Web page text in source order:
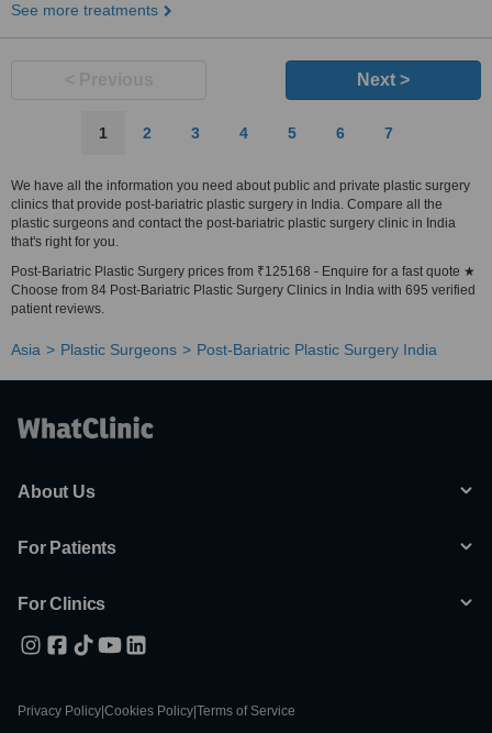
See more treatments
Next >
1 2 3 4 5 6 7
We have all the information you need about public and private plastic surgery
clinics that provide post-bariatric plastic surgery in India. Compare all the
plastic surgeons and contact the post-bariatric plastic surgery clinic in India
that's right for you.
Post-Bariatric Plastic Surgery prices from ₹125168 - Enquire for a fast quote ★
Choose from 84 Post-Bariatric Plastic Surgery Clinics in India with 695 verified
patient reviews.
Asia Plastic Surgeons Post-Bariatric Plastic Surgery India
About Us
For Patients
For Clinics
Privacy Policy Cookies Policy Terms of Service